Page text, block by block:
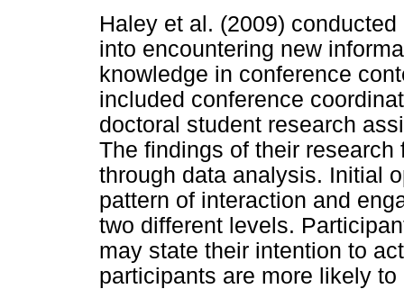
Haley et al. (2009)
into encountering new
knowledge in conference
included conference
doctoral student research
The findings of their
through data analysis. Initial
pattern of interaction and
two different levels.
may state their intention to
participants are more likely